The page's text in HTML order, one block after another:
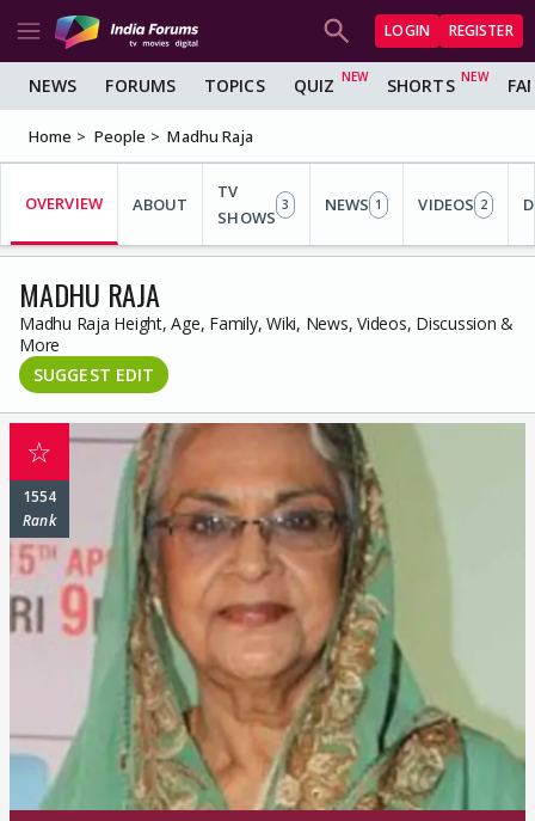
LOGIN REGISTER
NEWS FORUMS TOPICS QUIZ SHORTS
Home People Madhu Raja
OVERVIEW ABOUT
TV
SHOWS
3 NEWS 1 VIDEOS 2
MADHU RAJA
Madhu Raja Height, Age, Family, Wiki, News, Videos, Discussion &
More
SUGGEST EDIT
☆
1554
Rank